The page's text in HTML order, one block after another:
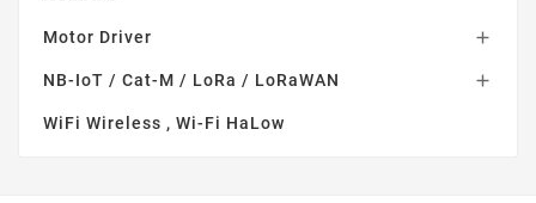
Motor Driver 
NB-IoT / Cat-M / LoRa / LoRaWAN 
WiFi Wireless , Wi-Fi HaLow